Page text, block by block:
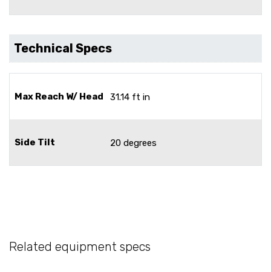
Technical Specs
Max Reach W/ Head 31.14 ft in
Side Tilt 20 degrees
Related equipment specs